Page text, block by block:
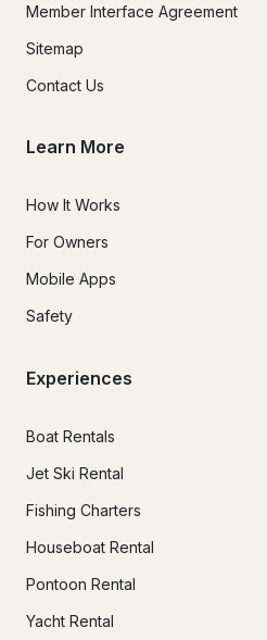
Member Interface Agreement
Sitemap
Contact Us
Learn More
How It Works
For Owners
Mobile Apps
Safety
Experiences
Boat Rentals
Jet Ski Rental
Fishing Charters
Houseboat Rental
Pontoon Rental
Yacht Rental